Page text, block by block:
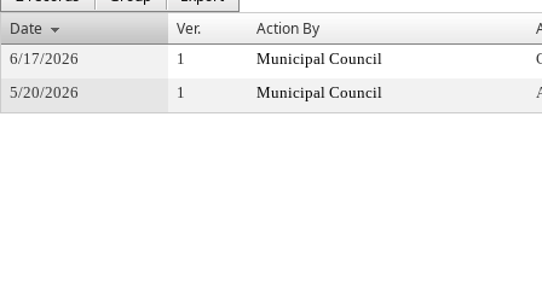
Date
Ver. Action By
6/17/2026 1 Municipal Council
5/20/2026
1 Municipal Council